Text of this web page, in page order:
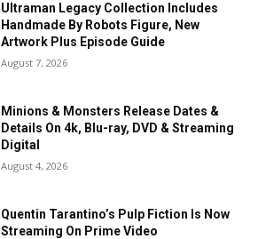
Ultraman Legacy Collection Includes
Handmade By Robots Figure, New
Artwork Plus Episode Guide
August 7, 2026
Minions & Monsters Release Dates &
Details On 4k, Blu-ray, DVD & Streaming
Digital
August 4, 2026
Quentin Tarantino’s Pulp Fiction Is Now
Streaming On Prime Video